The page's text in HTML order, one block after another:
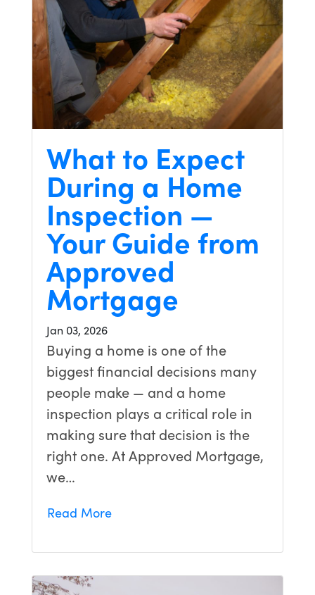
What to Expect
During a Home
Inspection —
Your Guide from
Approved
Mortgage
Jan 03, 2026
Buying a home is one of the
biggest financial decisions many
people make — and a home
inspection plays a critical role in
making sure that decision is the
right one. At Approved Mortgage,
we…
Read More